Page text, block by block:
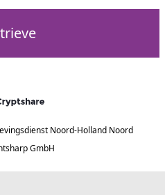
Noord-Holland Noord
GmbH